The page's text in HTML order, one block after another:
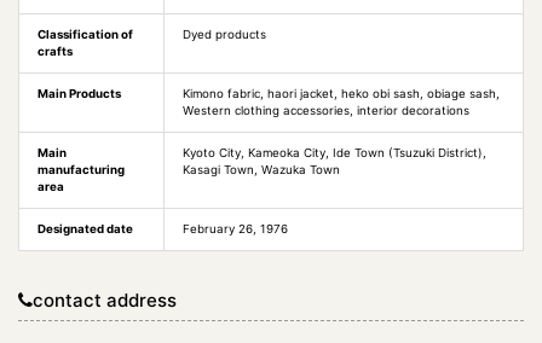
Classification of
crafts
Dyed products
Main Products
Kimono fabric, haori jacket, heko obi sash, obiage sash,
Western clothing accessories, interior decorations
Main
manufacturing
area
Kyoto City, Kameoka City, Ide Town (Tsuzuki District),
Kasagi Town, Wazuka Town
Designated date February 26, 1976
contact address